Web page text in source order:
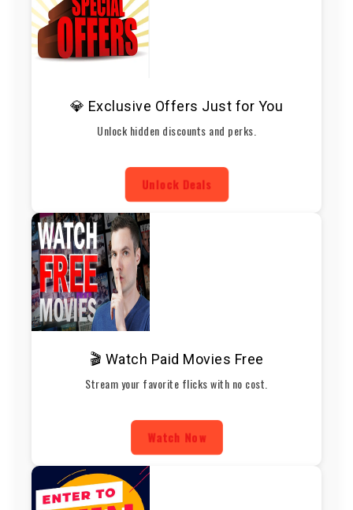
💎 Exclusive Offers Just for You
Unlock hidden discounts and perks.
Unlock Deals
🎬 Watch Paid Movies Free
Stream your favorite flicks with no cost.
Watch Now